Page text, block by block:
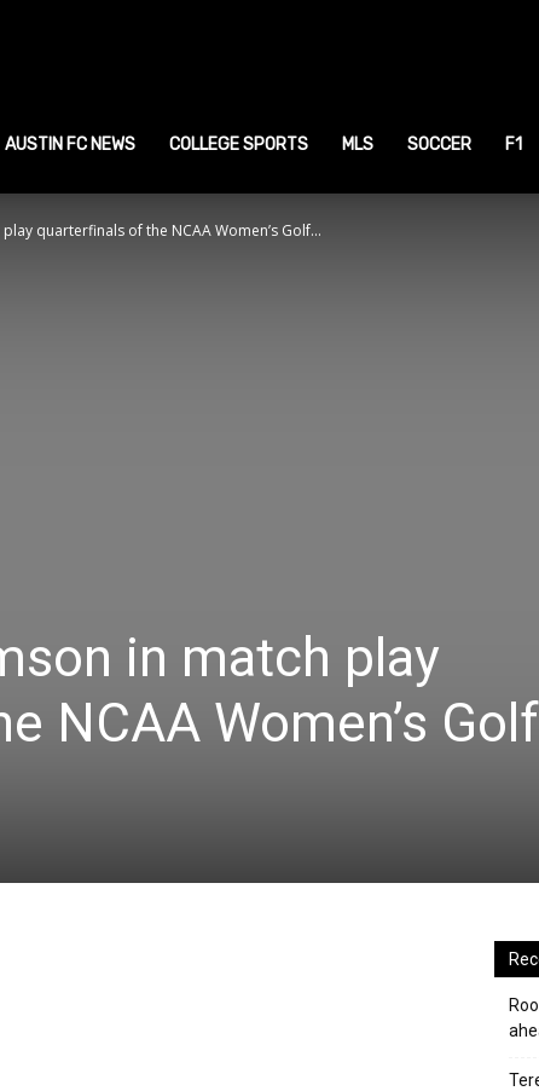
AUSTIN FC NEWS COLLEGE SPORTS MLS SOCCER F1
quarterfinals of the NCAA Women’s Golf...
in match play
NCAA Women’s Golf